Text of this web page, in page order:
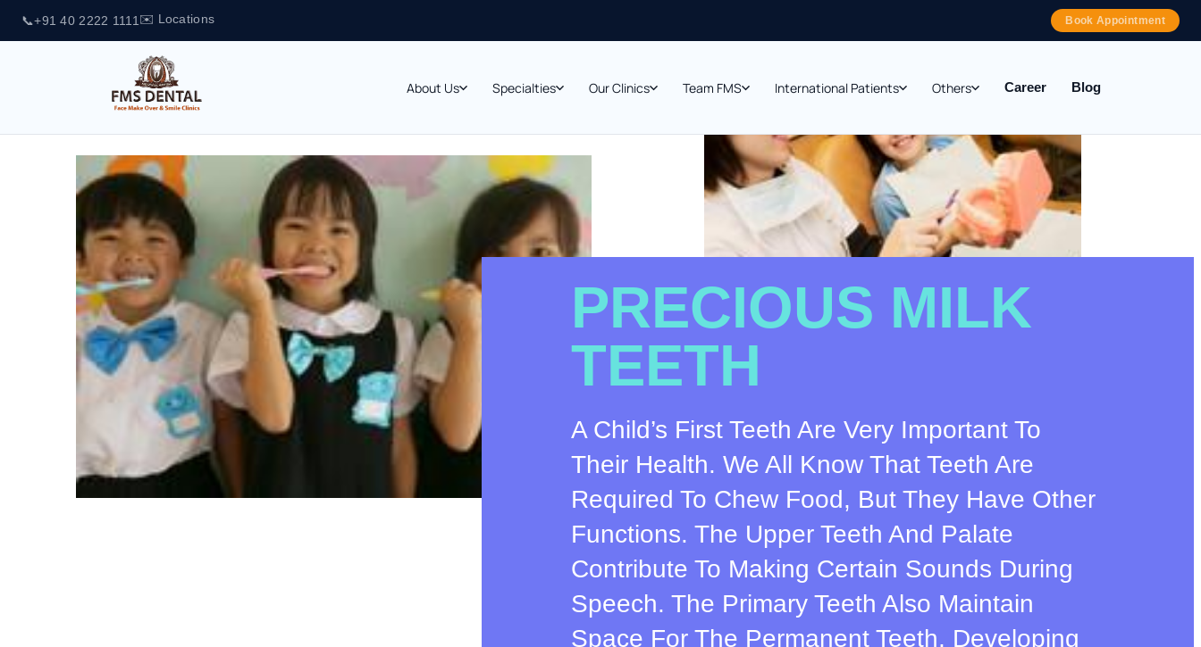
📞+91 40 2222 1111 ✉️ Locations Book Appointment
About Us Specialties Our Clinics Team FMS International Patients Others Career Blog
PRECIOUS MILK
TEETH
A Child’s First Teeth Are Very Important To
Their Health. We All Know That Teeth Are
Required To Chew Food, But They Have Other
Functions. The Upper Teeth And Palate
Contribute To Making Certain Sounds During
Speech. The Primary Teeth Also Maintain
Space For The Permanent Teeth, Developing